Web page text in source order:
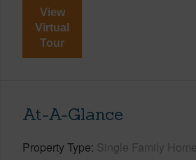
View
Virtual
Tour
At-A-Glance
Property Type Single Family Home